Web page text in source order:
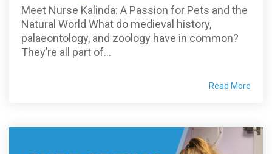
Meet Nurse Kalinda: A Passion for Pets and the
Natural World What do medieval history,
palaeontology, and zoology have in common?
They’re all part of...
Read More